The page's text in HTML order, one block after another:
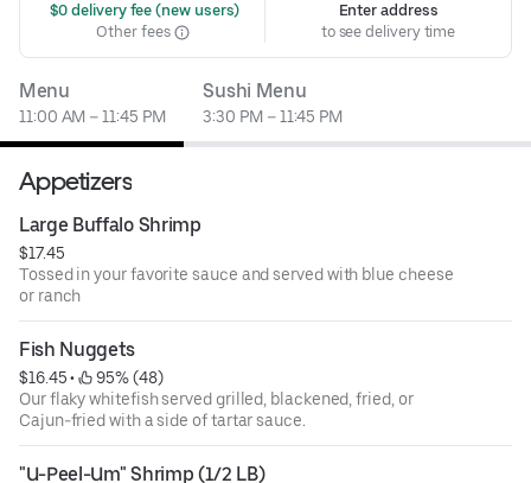
$0 delivery fee (new users)
Other fees
Enter address
to see delivery time
Menu
11:00 AM – 11:45 PM
Sushi Menu
3:30 PM – 11:45 PM
Appetizers
Large Buffalo Shrimp
$17.45
Tossed in your favorite sauce and served with blue cheese
or ranch
Fish Nuggets
$16.45 •
95% (48)
Our flaky whitefish served grilled, blackened, fried, or
Cajun-fried with a side of tartar sauce.
"U-Peel-Um" Shrimp (1/2 LB)